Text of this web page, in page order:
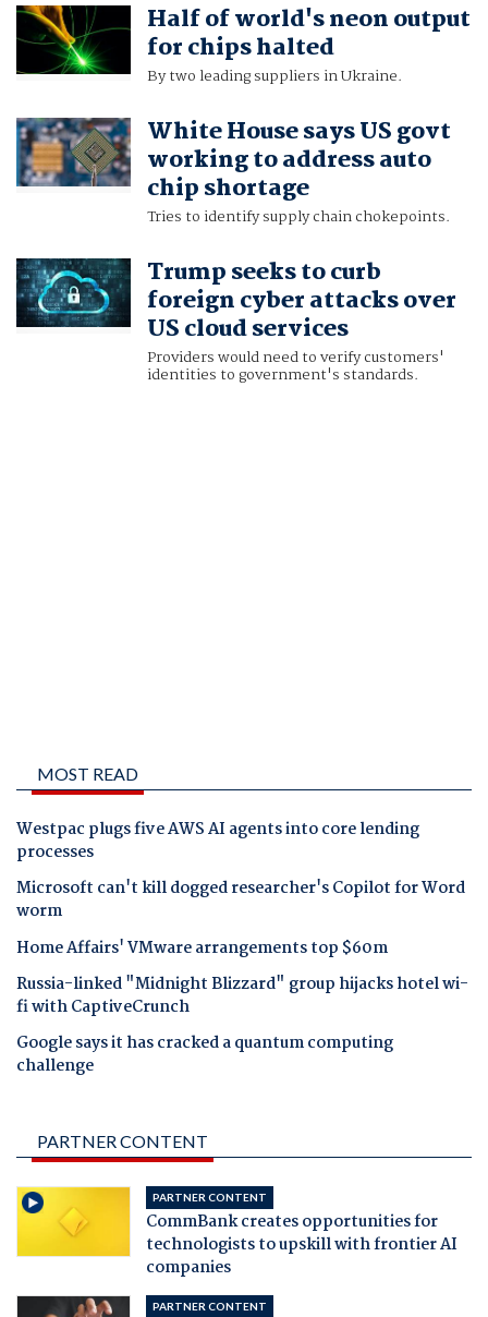
Half of world's neon output
for chips halted
By two leading suppliers in Ukraine.
White House says US govt
working to address auto
chip shortage
Tries to identify supply chain chokepoints.
Trump seeks to curb
foreign cyber attacks over
US cloud services
Providers would need to verify customers'
identities to government's standards.
MOST READ
Westpac plugs five AWS AI agents into core lending
processes
Microsoft can't kill dogged researcher's Copilot for Word
worm
Home Affairs' VMware arrangements top $60m
Russia-linked "Midnight Blizzard" group hijacks hotel wi-
fi with CaptiveCrunch
Google says it has cracked a quantum computing
challenge
PARTNER CONTENT
PARTNER CONTENT
CommBank creates opportunities for
technologists to upskill with frontier AI
companies
PARTNER CONTENT